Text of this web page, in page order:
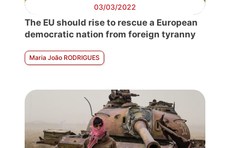
03/03/2022
The EU should rise to rescue a European
democratic nation from foreign tyranny
Maria João RODRIGUES